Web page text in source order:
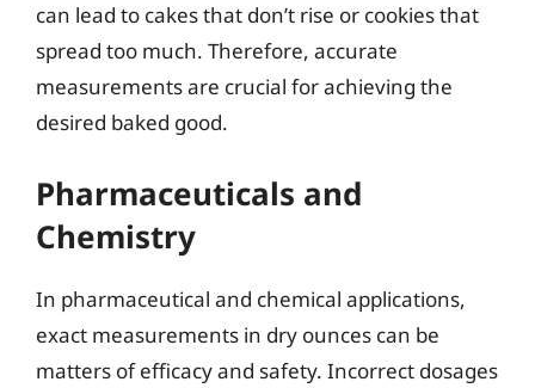
can lead to cakes that don’t rise or cookies that
spread too much. Therefore, accurate
measurements are crucial for achieving the
desired baked good.
Pharmaceuticals and
Chemistry
In pharmaceutical and chemical applications,
exact measurements in dry ounces can be
matters of efficacy and safety. Incorrect dosages